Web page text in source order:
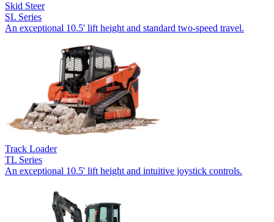
Skid Steer
SL Series
An exceptional 10.5' lift height and standard two-speed travel.
Track Loader
TL Series
An exceptional 10.5' lift height and intuitive joystick controls.